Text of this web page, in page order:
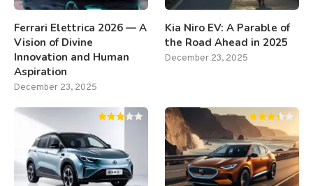
Ferrari Elettrica 2026 — A
Vision of Divine
Innovation and Human
Aspiration
December 23, 2025
Kia Niro EV: A Parable of
the Road Ahead in 2025
December 23, 2025